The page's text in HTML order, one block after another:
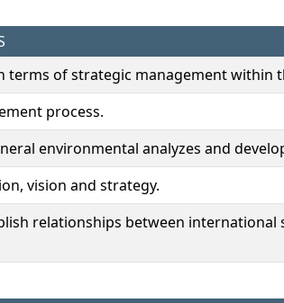
terms of strategic management within
process.
environmental analyzes and
vision and strategy.
relationships between